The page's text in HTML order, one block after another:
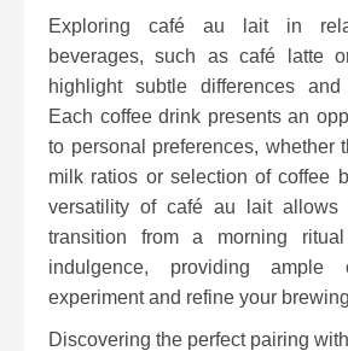
Exploring café au lait in
beverages, such as café latte
highlight subtle differences
Each coffee drink presents an
to personal preferences, whether
milk ratios or selection of coffee
versatility of café au lait allows
transition from a morning
indulgence, providing ample
experiment and refine your
Discovering the perfect pairing